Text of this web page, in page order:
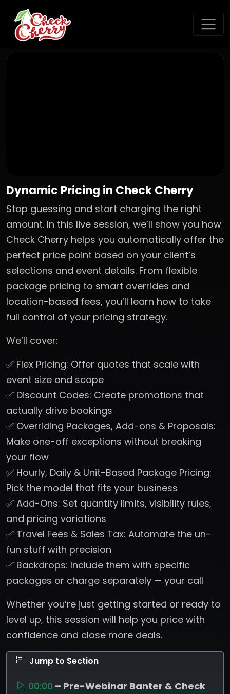
Dynamic Pricing in Check Cherry
Stop guessing and start charging the right
amount. In this live session, we’ll show you how
Check Cherry helps you automatically offer the
perfect price point based on your client’s
selections and event details. From flexible
package pricing to smart overrides and
location-based fees, you’ll learn how to take
full control of your pricing strategy.
We’ll cover:
✅ Flex Pricing: Offer quotes that scale with
event size and scope
✅ Discount Codes: Create promotions that
actually drive bookings
✅ Overriding Packages, Add-ons & Proposals:
Make one-off exceptions without breaking
your flow
✅ Hourly, Daily & Unit-Based Package Pricing:
Pick the model that fits your business
✅ Add-Ons: Set quantity limits, visibility rules,
and pricing variations
✅ Travel Fees & Sales Tax: Automate the un-
fun stuff with precision
✅ Backdrops: Include them with specific
packages or charge separately — your call
Whether you’re just getting started or ready to
level up, this session will help you price with
confidence and close more deals.
Jump to Section
00:00 – Pre-Webinar Banter & Check